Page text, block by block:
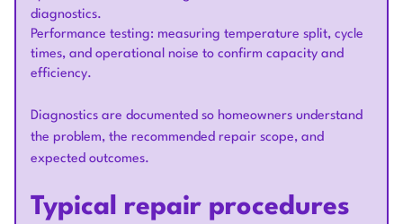
diagnostics.
Performance testing: measuring temperature split, cycle
times, and operational noise to confirm capacity and
efficiency.
Diagnostics are documented so homeowners understand
the problem, the recommended repair scope, and
expected outcomes.
Typical repair procedures